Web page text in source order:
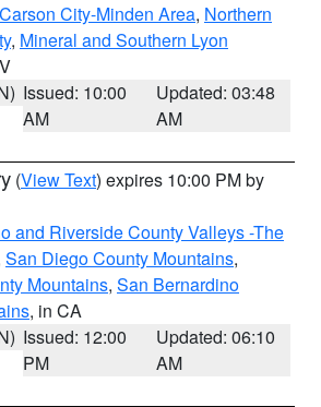
City-Minden Area, Northern
, Mineral and Southern Lyon
Issued: 10:00
AM
Updated: 03:48
AM
(View Text) expires 10:00 PM by
and Riverside County Valleys -The
San Diego County Mountains,
Mountains, San Bernardino
, in CA
Issued: 12:00
PM
Updated: 06:10
AM